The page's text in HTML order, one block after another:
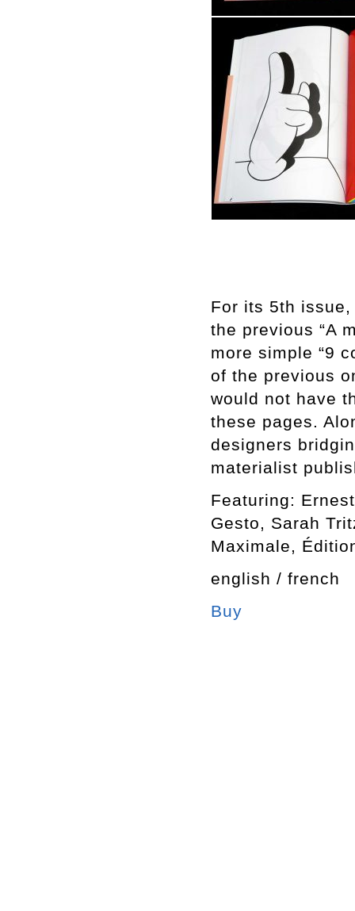
For its 5th
the previous “A
more simple “9
of the previous
would not have
these pages.
designers
materialist
Featuring:
Gesto, Sarah
Maximale,
english / french
Buy